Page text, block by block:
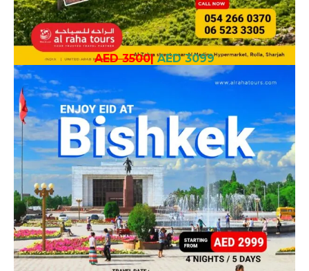
AED 3500| AED 3099